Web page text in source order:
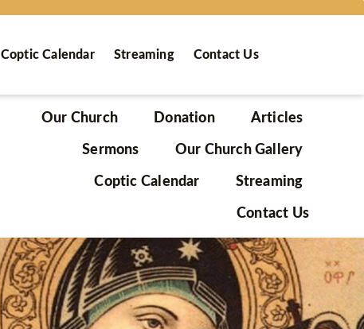
Coptic Calendar Streaming Contact Us
Our Church Donation Articles
Sermons Our Church Gallery
Coptic Calendar Streaming
Contact Us